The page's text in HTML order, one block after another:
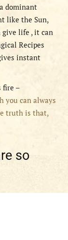
dominant
like the Sun,
give life , it can
Recipes
instant
fire –
you can always
truth is that,
so